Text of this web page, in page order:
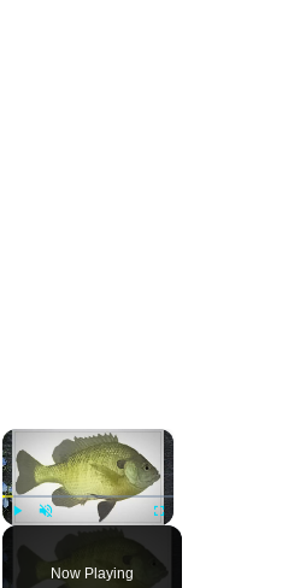
×
Fullscreen
Now Playing